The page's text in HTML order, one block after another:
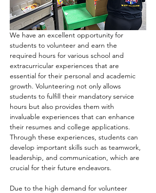
We have an excellent opportunity for
students to volunteer and earn the
required hours for various school and
extracurricular experiences that are
essential for their personal and academic
growth. Volunteering not only allows
students to fulfill their mandatory service
hours but also provides them with
invaluable experiences that can enhance
their resumes and college applications.
Through these experiences, students can
develop important skills such as teamwork,
leadership, and communication, which are
crucial for their future endeavors.
Due to the high demand for volunteer